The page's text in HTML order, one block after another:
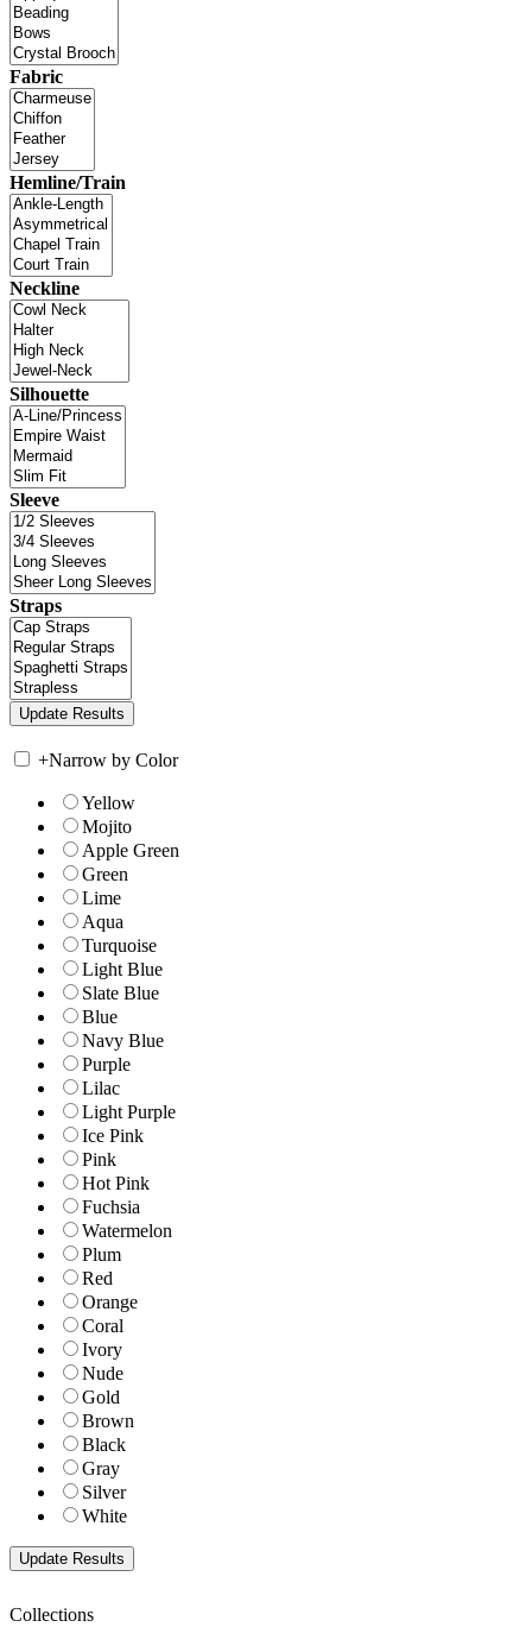
Fabric
Hemline/Train
Neckline
Silhouette
Sleeve
Straps
+Narrow by Color
Yellow
Mojito
Apple Green
Green
Lime
Aqua
Turquoise
Light Blue
Slate Blue
Blue
Navy Blue
Purple
Lilac
Light Purple
Ice Pink
Pink
Hot Pink
Fuchsia
Watermelon
Plum
Red
Orange
Coral
Ivory
Nude
Gold
Brown
Black
Gray
Silver
White
Collections